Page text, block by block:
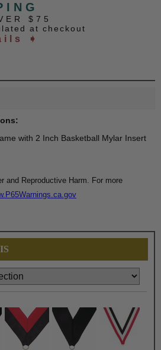
$75
at checkout
➧
with 2 Inch Basketball Mylar Insert
and Reproductive Harm. For more